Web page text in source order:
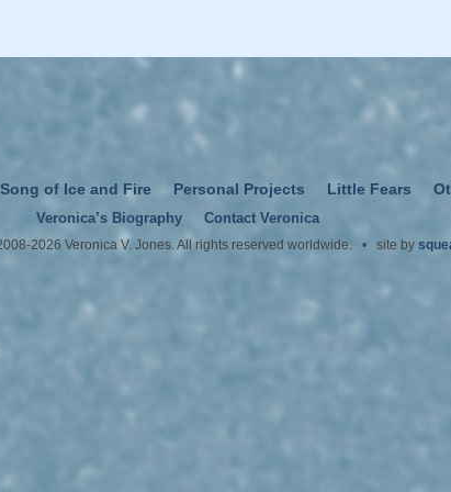
Song of Ice and Fire Personal Projects Little Fears
Veronica’s Biography
Contact Veronica
2026 Veronica V. Jones. All rights reserved worldwide. • site by